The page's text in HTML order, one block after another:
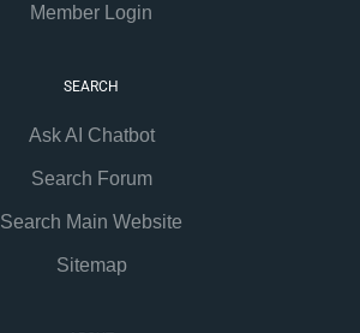
Member Login
SEARCH
Ask AI Chatbot
Search Forum
Search Main Website
Sitemap